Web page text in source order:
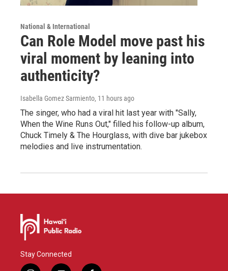
National & International
Can Role Model move past his
viral moment by leaning into
authenticity?
Isabella Gomez Sarmiento, 11 hours ago
The singer, who had a viral hit last year with "Sally,
When the Wine Runs Out," filled his follow-up album,
Chuck Timely & The Hourglass, with dive bar jukebox
melodies and live instrumentation.
Stay Connected